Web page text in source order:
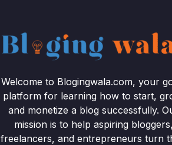
Welcome to Blogingwala.com, your
platform for learning how to start,
and monetize a blog successfully.
mission is to help aspiring bloggers,
freelancers, and entrepreneurs turn